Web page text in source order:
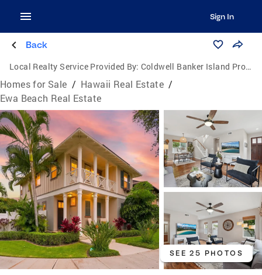
Sign In
Back
Local Realty Service Provided By: Coldwell Banker Island Properties
Homes for Sale / Hawaii Real Estate /
Ewa Beach Real Estate
SEE 25 PHOTOS